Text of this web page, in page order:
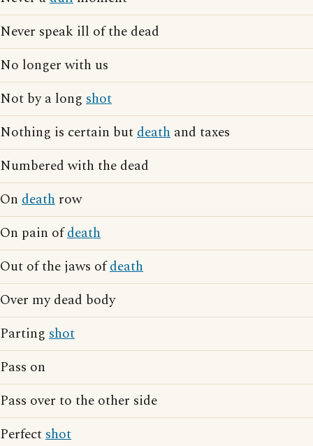
Never speak ill of the dead
No longer with us
Not by a long shot
Nothing is certain butdeath and taxes
Numbered with the dead
On death row
On pain ofdeath
Out of the jaws ofdeath
Over my dead body
Parting shot
Pass on
Pass over to the other side
Perfectshot